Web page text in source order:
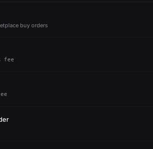
buy orders
fee